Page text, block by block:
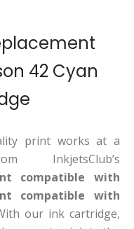
42 Cyan
print works at a
InkjetsClub’s
compatible with
compatible with
our ink cartridge,